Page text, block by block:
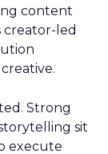
content
creator-led
Strong
sit
execute